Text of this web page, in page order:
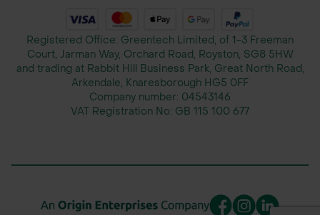
Registered Office: Greentech Limited, of 1-3 Freeman
Court, Jarman Way, Orchard Road, Royston, SG8 5HW
and trading at Rabbit Hill Business Park, Great North Road,
Arkendale, Knaresborough HG5 0FF
Company number: 04543146
VAT Registration No: GB 115 100 677